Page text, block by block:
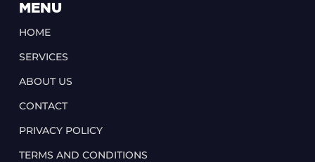
MENU
HOME
SERVICES
ABOUT US
CONTACT
PRIVACY POLICY
TERMS AND CONDITIONS